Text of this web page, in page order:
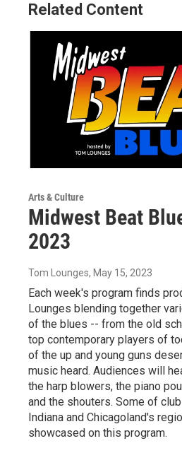
Related Content
Arts & Culture
Midwest Beat
2023
Tom Lounges, May 15, 2023
Each week's program finds
Lounges blending together
of the blues -- from the old
top contemporary players of
of the up and young guns
music heard. Audiences will
the harp blowers, the piano
and the shouters. Some of
Indiana and Chicagoland's
showcased on this program.